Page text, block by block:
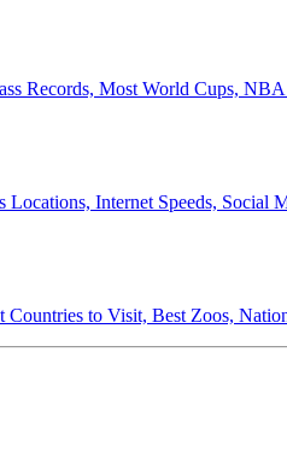
Records, Most World Cups,
Internet Speeds, Social
Countries to Visit, Best Zoos,